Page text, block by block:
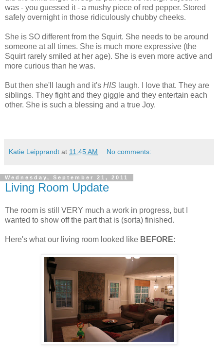
was - you guessed it - a mushy piece of red pepper. Stored
safely overnight in those ridiculously chubby cheeks.
She is SO different from the Squirt. She needs to be around
someone at all times. She is much more expressive (the
Squirt rarely smiled at her age). She is even more active and
more curious than he was.
But then she'll laugh and it's HIS laugh. I love that. They are
siblings. They fight and they giggle and they entertain each
other. She is such a blessing and a true Joy.
Katie Leipprandt at 11:45 AM No comments:
Wednesday, September 21, 2011
Living Room Update
The room is still VERY much a work in progress, but I
wanted to show off the part that is (sorta) finished.
Here's what our living room looked like BEFORE: